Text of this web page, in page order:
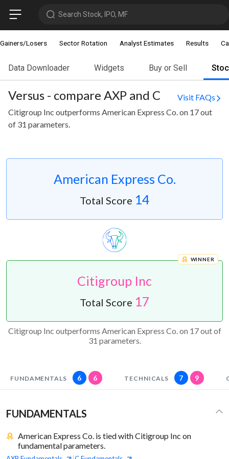
Search Stock, IPO, MF
Gainers/Losers Sector Rotation Analyst Estimates Results
Data Downloader Widgets Buy or Sell
Versus - compare AXP and C
Visit FAQs
Citigroup Inc outperforms American Express Co. on 17 out
of 31 parameters.
American Express Co.
Total Score 14
Citigroup Inc
WINNER
Total Score 17
Citigroup Inc outperforms American Express Co. on 17 out of
31 parameters.
FUNDAMENTALS 6 6 TECHNICALS 7 9
FUNDAMENTALS
American Express Co. is tied with Citigroup Inc on
fundamental parameters.